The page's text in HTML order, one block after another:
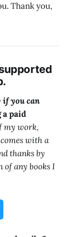
Thank you,
if you can
a paid
my work,
with a
thanks by
of any books I